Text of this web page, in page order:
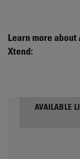
Learn more
Xtend:
AVAILABLE